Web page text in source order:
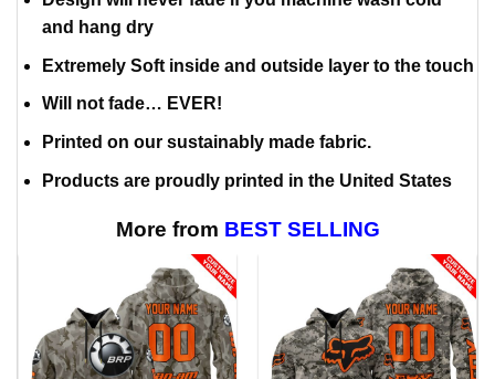
and hang dry
Extremely Soft inside and outside layer to the touch
Will not fade… EVER!
Printed on our sustainably made fabric.
Products are proudly printed in the United States
More from BEST SELLING